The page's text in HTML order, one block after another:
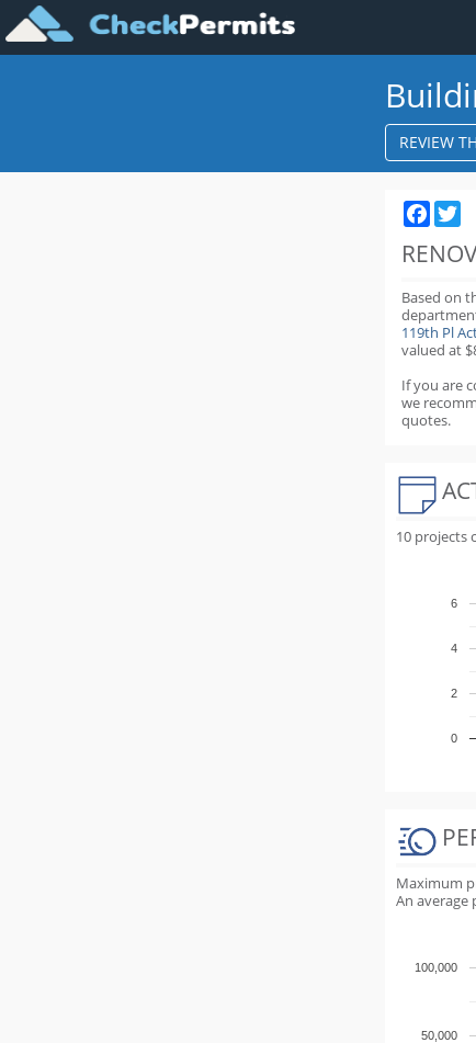
REVIEW
Based on
119th Pl
valued at
If you are
we
quotes.
10 projects
0
2
4
6
Maximum
An average
50,000
100,000